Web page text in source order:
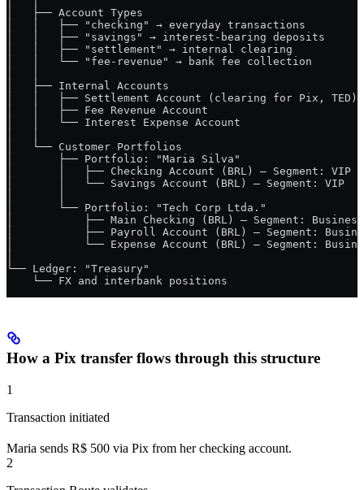
│   ├── Account Types
│   │   ├── "checking" → everyday transactions
│   │   ├── "savings" → interest-bearing deposits
│   │   ├── "settlement" → internal clearing
│   │   └── "fee-revenue" → bank fee collection
│   ├── Internal Accounts
│   │   ├── Settlement Account (clearing for Pix, TED)
│   │   ├── Fee Revenue Account
│   │   └── Interest Expense Account
│   └── Customer Portfolios
│       ├── Portfolio: "Maria Silva"
│       │   ├── Checking Account (BRL) — Segment: VIP
│       │   └── Savings Account (BRL) — Segment: VIP
│       └── Portfolio: "Tech Corp Ltda."
│           ├── Main Checking (BRL) — Segment: Business
│           ├── Payroll Account (BRL) — Segment:
│           └── Expense Account (BRL) — Segment:
└── Ledger: "Treasury"
    └── FX and interbank positions
How a Pix transfer flows through this structure
1
Transaction initiated
Maria sends R$ 500 via Pix from her checking account.
2